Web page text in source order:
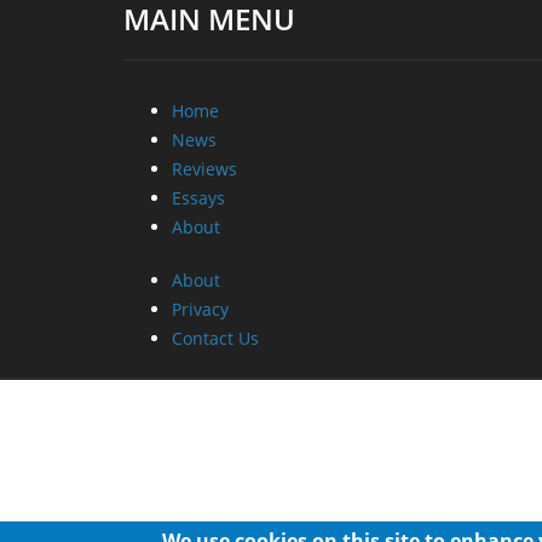
MAIN MENU
Home
News
Reviews
Essays
About
About
Privacy
Contact Us